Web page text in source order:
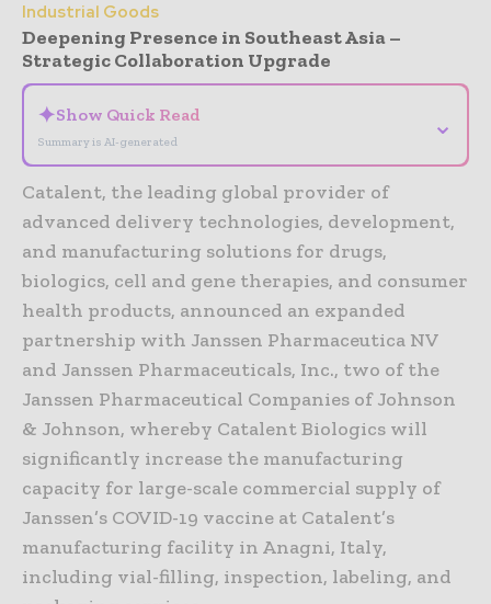
Industrial Goods
Deepening Presence in Southeast Asia –
Strategic Collaboration Upgrade
✦Show Quick Read
Summary is AI-generated
⌄
Catalent, the leading global provider of
advanced delivery technologies, development,
and manufacturing solutions for drugs,
biologics, cell and gene therapies, and consumer
health products, announced an expanded
partnership with Janssen Pharmaceutica NV
and Janssen Pharmaceuticals, Inc., two of the
Janssen Pharmaceutical Companies of Johnson
& Johnson, whereby Catalent Biologics will
significantly increase the manufacturing
capacity for large-scale commercial supply of
Janssen’s COVID-19 vaccine at Catalent’s
manufacturing facility in Anagni, Italy,
including vial-filling, inspection, labeling, and